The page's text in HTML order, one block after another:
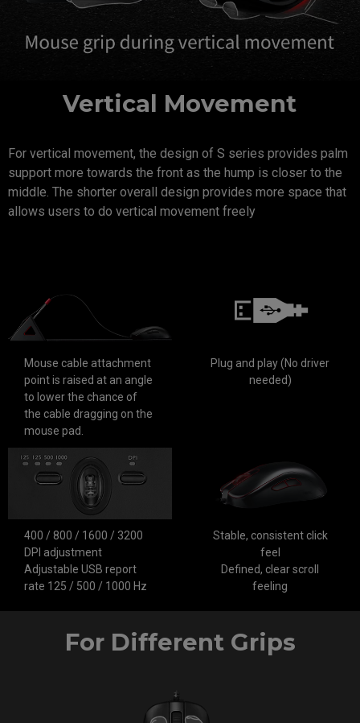
Vertical Movement
For vertical movement, the design of S series provides palm
support more towards the front as the hump is closer to the
middle. The shorter overall design provides more space that
allows users to do vertical movement freely
Mouse cable attachment
point is raised at an angle
to lower the chance of
the cable dragging on the
mouse pad.
Plug and play (No driver
needed)
400 / 800 / 1600 / 3200
DPI adjustment
Adjustable USB report
rate 125 / 500 / 1000 Hz
Stable, consistent click
feel
Defined, clear scroll
feeling
For Different Grips